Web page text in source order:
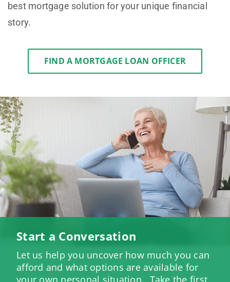
best mortgage solution for your unique financial
story.
FIND A MORTGAGE LOAN OFFICER
Start a Conversation
Let us help you uncover how much you can
afford and what options are available for
your own personal situation. Take the first